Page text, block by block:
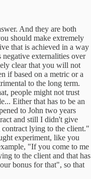
And they are both
should make extremely
that is achieved in a way
negative externalities over
clear that you will not
if based on a metric or a
to the long term.
people might not trust
Either that has to be an
to John two years
and still I didn't give
contract lying to the client."
experiment, like you
"If you come to me
to the client and that has
bonus for that", so that